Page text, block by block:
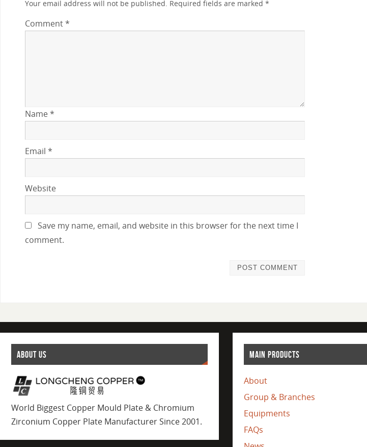
Your email address will not be published. Required fields are marked *
Comment*
Name*
Email *
Website
Save my name, email, and website in this browser for the next time I
comment.
ABOUT US
World Biggest Copper Mould Plate & Chromium
Zirconium Copper Plate Manufacturer Since 2001.
MAIN PRODUCTS
About
Group & Branches
Equipments
FAQs